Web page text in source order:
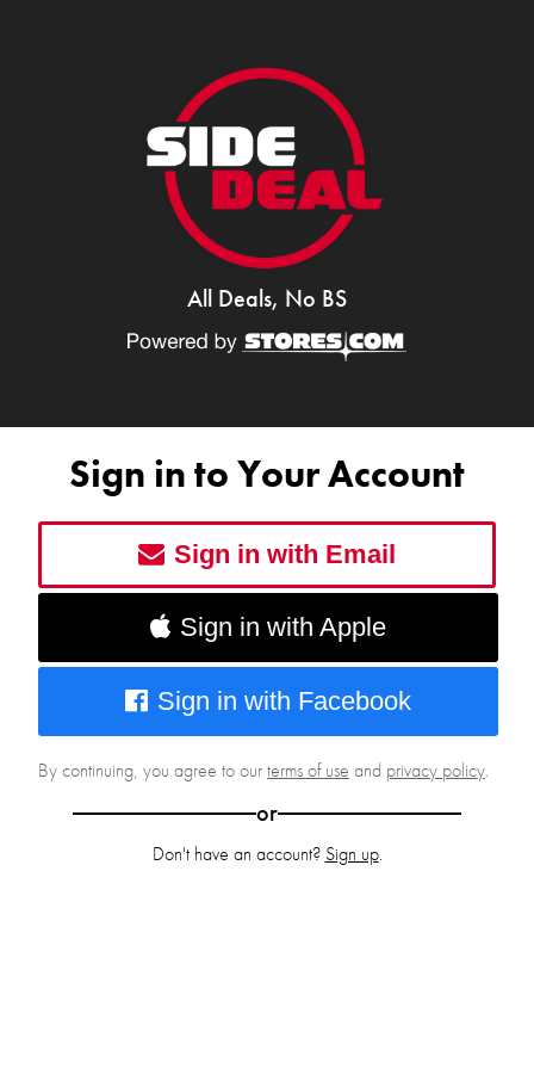
All Deals, No BS
Sign in to Your Account
Sign in with Email
Sign in with Apple
Sign in with Facebook
By continuing, you agree to ourterms of use and privacy policy.
or
Don't have an account? Sign up.